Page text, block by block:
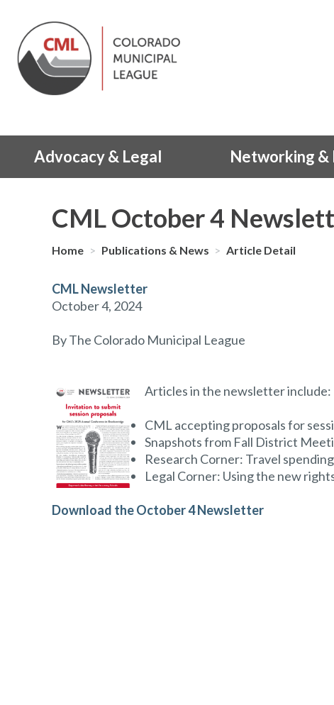
Advocacy & Legal Networking &
CML October 4
Home > Publications & News > Article Detail
CML Newsletter
October 4, 2024
By The Colorado Municipal League
Articles in the newsletter include:
CML accepting proposals for
Snapshots from Fall District
Research Corner: Travel
Legal Corner: Using the new
Download the October 4 Newsletter